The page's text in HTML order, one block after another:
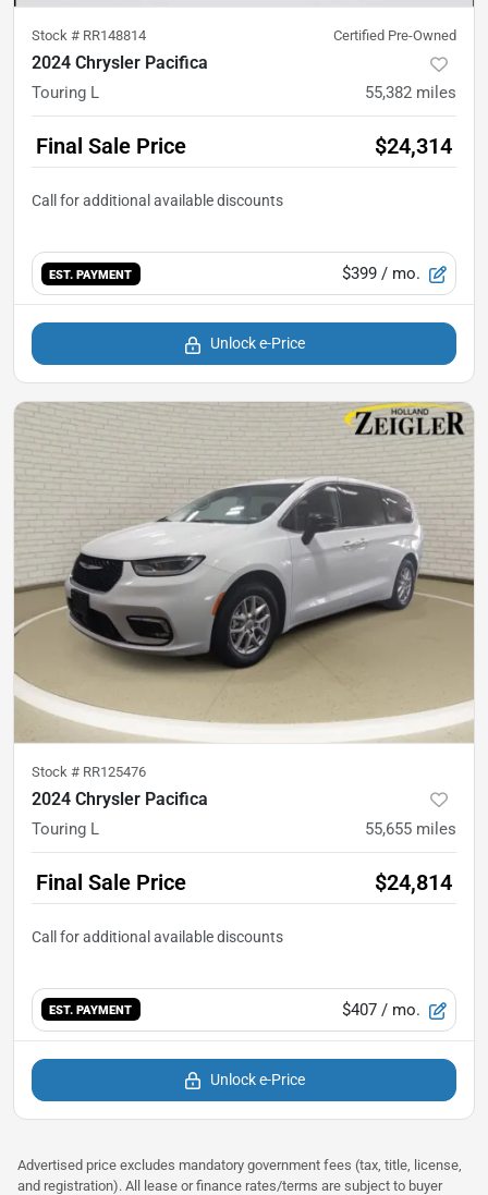
Stock # RR148814 Certified Pre-Owned
2024 Chrysler Pacifica
Touring L 55,382 miles
Final Sale Price $24,314
EST. PAYMENT $399 / mo.
Unlock e-Price
Stock # RR125476
2024 Chrysler Pacifica
Touring L 55,655 miles
Final Sale Price $24,814
EST. PAYMENT $407 / mo.
Unlock e-Price
Advertised price excludes mandatory government fees (tax, title, license,
and registration). All lease or finance rates/terms are subject to buyer